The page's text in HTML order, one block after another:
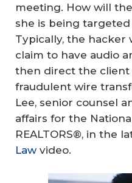
meeting. How will
she is being
Typically, the hacker
claim to have audio
then direct the client
fraudulent wire
Lee, senior counsel
affairs for the
REALTORS®, in the
Law video.